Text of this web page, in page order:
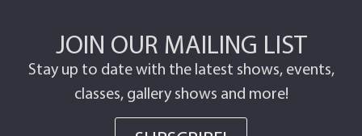
JOIN OUR MAILING LIST
Stay up to date with the latest shows, events,
classes, gallery shows and more!